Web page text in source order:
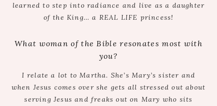
learned to step into radiance and live as a daughter
of the King… a REAL LIFE princess!
What woman of the Bible resonates most with
you?
I relate a lot to Martha. She’s Mary’s sister and
when Jesus comes over she gets all stressed out about
serving Jesus and freaks out on Mary who sits